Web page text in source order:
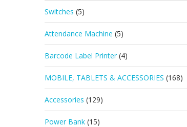
Switches (5)
Attendance Machine (5)
Barcode Label Printer (4)
MOBILE, TABLETS & ACCESSORIES (168)
Accessories (129)
Power Bank (15)